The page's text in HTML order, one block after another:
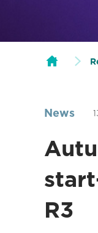
News
R3